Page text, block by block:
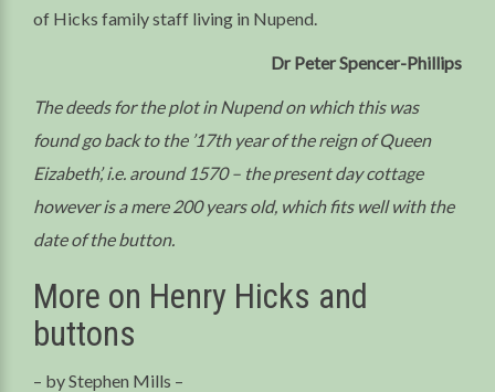
of Hicks family staff living in Nupend.
Dr Peter Spencer-Phillips
The deeds for the plot in Nupend on which this was
found go back to the ’17th year of the reign of Queen
Eizabeth’, i.e. around 1570 – the present day cottage
however is a mere 200 years old, which fits well with the
date of the button.
More on Henry Hicks and
buttons
– by Stephen Mills –